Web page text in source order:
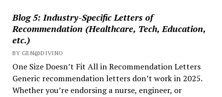
Blog 5: Industry-Specific Letters of
Recommendation (Healthcare, Tech, Education,
etc.)
BY GEN@DIVINO
One Size Doesn’t Fit All in Recommendation Letters
Generic recommendation letters don’t work in 2025.
Whether you’re endorsing a nurse, engineer, or